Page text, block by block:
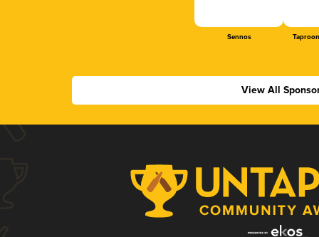
Sennos
View All